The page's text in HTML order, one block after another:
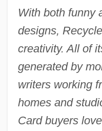
With both funny
designs,
creativity. All of
generated by
writers working
homes and
Card buyers